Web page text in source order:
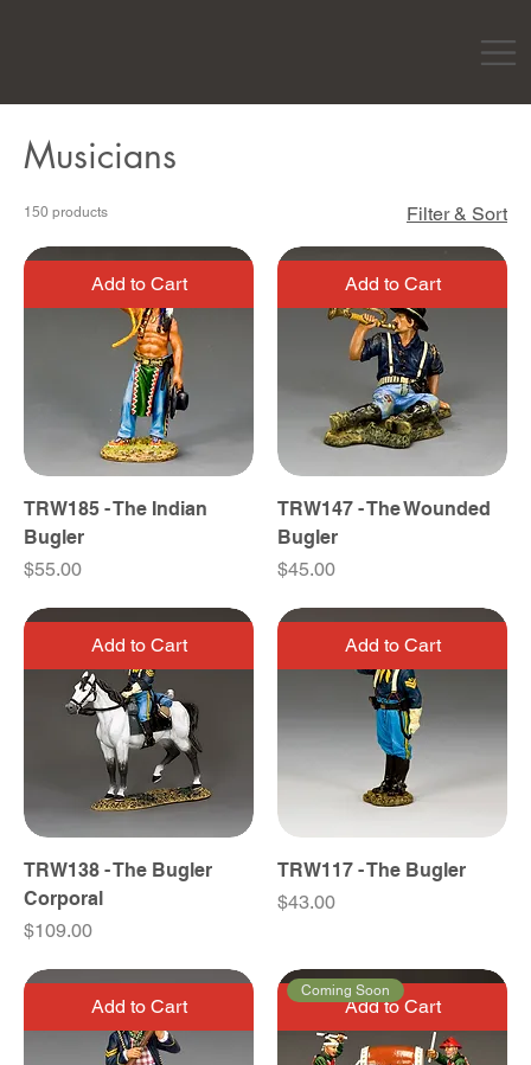
Musicians
150 products Filter & Sort
Add to Cart
TRW185 - The Indian
Bugler
Price
$55.00
Add to Cart
TRW147 - The Wounded
Bugler
Price
$45.00
Add to Cart
TRW138 - The Bugler
Corporal
Price
$109.00
Add to Cart
TRW117 - The Bugler
Price
$43.00
Add to Cart Add to Cart
Coming Soon